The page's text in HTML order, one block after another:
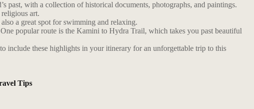
past, with a collection of historical documents, photographs, and paintings.
art.
a great spot for swimming and relaxing.
popular route is the Kamini to Hydra Trail, which takes you past beautiful
include these highlights in your itinerary for an unforgettable trip to this
Tips